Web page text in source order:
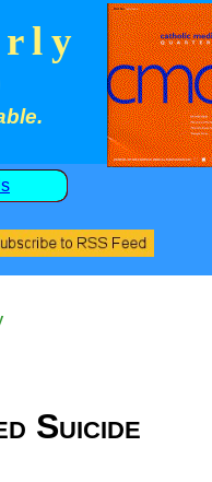
Suicide